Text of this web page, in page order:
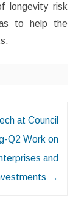
longevity risk
to help the
at Council
Q2 Work on
and
→